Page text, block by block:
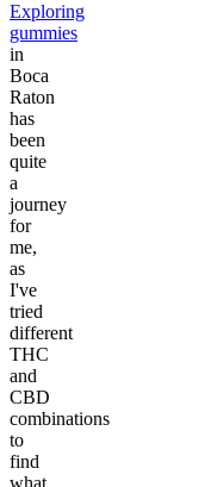
Exploring
gummies
in
Boca
Raton
has
been
quite
a
journey
for
me,
as
I've
tried
different
THC
and
CBD
combinations
to
find